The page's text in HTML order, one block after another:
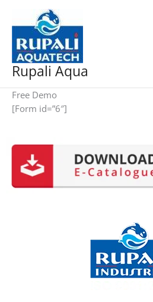
Rupali Aqua
Free Demo
[Form id=”6″]